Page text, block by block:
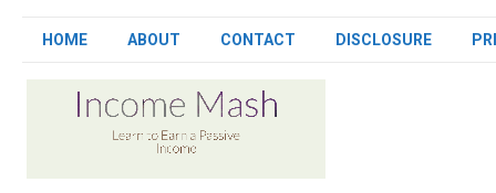
HOME ABOUT CONTACT DISCLOSURE